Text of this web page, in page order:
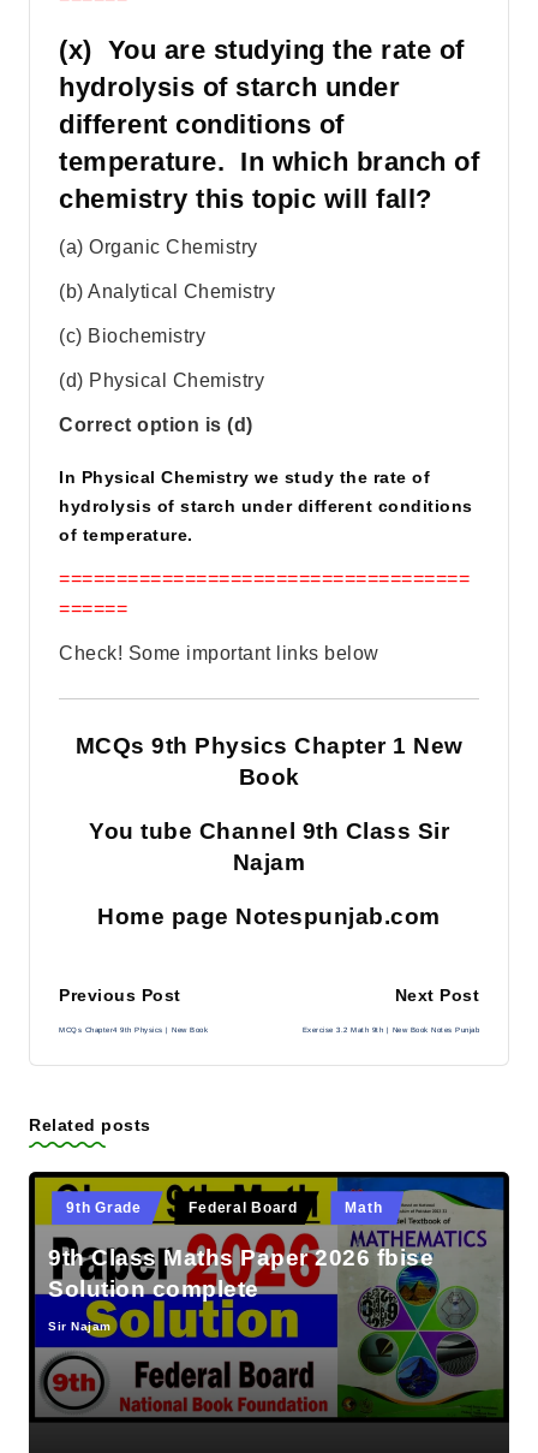
(x) You are studying the rate of
hydrolysis of starch under
different conditions of
temperature. In which branch of
chemistry this topic will fall?
(a) Organic Chemistry
(b) Analytical Chemistry
(c) Biochemistry
(d) Physical Chemistry
Correct option is (d)
In Physical Chemistry we study the rate of
hydrolysis of starch under different conditions
of temperature.
====================================
======
Check! Some important links below
MCQs 9th Physics Chapter 1 New
Book
You tube Channel 9th Class Sir
Najam
Home page Notespunjab.com
Post
Previous Post
MCQs Chapter4 9th Physics | New Book
Next Post
Exercise 3.2 Math 9th | New Book Notes Punjab
Related posts
Posted
9th Grade Federal Board Math
9th Class Maths Paper 2026 fbise
Solution complete
Posted
by
Sir Najam